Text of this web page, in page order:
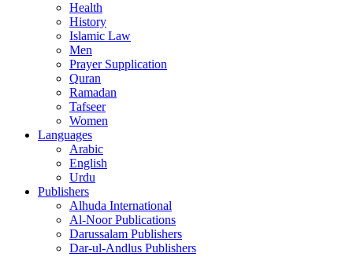
Health
History
Islamic Law
Men
Prayer Supplication
Quran
Ramadan
Tafseer
Women
Languages
Arabic
English
Urdu
Publishers
Alhuda International
Al-Noor Publications
Darussalam Publishers
Dar-ul-Andlus Publishers